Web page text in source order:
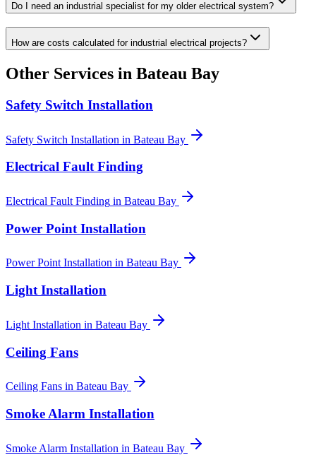
Do I need an industrial specialist for my older electrical system?
How are costs calculated for industrial electrical projects?
Other Services in Bateau Bay
Safety Switch Installation
Safety Switch Installation in Bateau Bay
Electrical Fault Finding
Electrical Fault Finding in Bateau Bay
Power Point Installation
Power Point Installation in Bateau Bay
Light Installation
Light Installation in Bateau Bay
Ceiling Fans
Ceiling Fans in Bateau Bay
Smoke Alarm Installation
Smoke Alarm Installation in Bateau Bay